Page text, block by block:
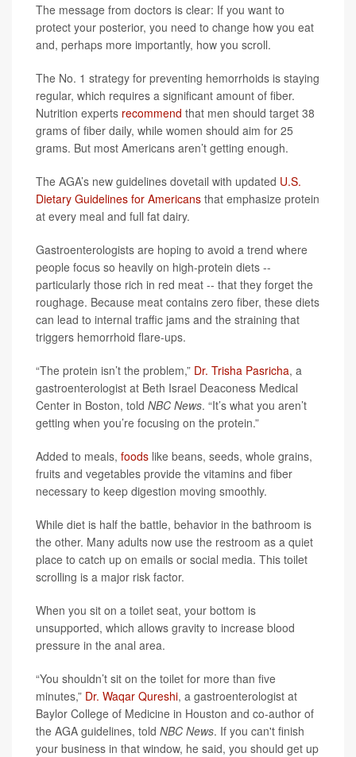
The message from doctors is clear: If you want to
protect your posterior, you need to change how you eat
and, perhaps more importantly, how you scroll.
The No. 1 strategy for preventing hemorrhoids is staying
regular, which requires a significant amount of fiber.
Nutrition experts recommend that men should target 38
grams of fiber daily, while women should aim for 25
grams. But most Americans aren’t getting enough.
The AGA’s new guidelines dovetail with updated U.S.
Dietary Guidelines for Americans that emphasize protein
at every meal and full fat dairy.
Gastroenterologists are hoping to avoid a trend where
people focus so heavily on high-protein diets --
particularly those rich in red meat -- that they forget the
roughage. Because meat contains zero fiber, these diets
can lead to internal traffic jams and the straining that
triggers hemorrhoid flare-ups.
“The protein isn’t the problem,” Dr. Trisha Pasricha, a
gastroenterologist at Beth Israel Deaconess Medical
Center in Boston, told NBC News. “It’s what you aren’t
getting when you’re focusing on the protein.”
Added to meals, foods like beans, seeds, whole grains,
fruits and vegetables provide the vitamins and fiber
necessary to keep digestion moving smoothly.
While diet is half the battle, behavior in the bathroom is
the other. Many adults now use the restroom as a quiet
place to catch up on emails or social media. This toilet
scrolling is a major risk factor.
When you sit on a toilet seat, your bottom is
unsupported, which allows gravity to increase blood
pressure in the anal area.
“You shouldn’t sit on the toilet for more than five
minutes,” Dr. Waqar Qureshi, a gastroenterologist at
Baylor College of Medicine in Houston and co-author of
the AGA guidelines, told NBC News. If you can't finish
your business in that window, he said, you should get up